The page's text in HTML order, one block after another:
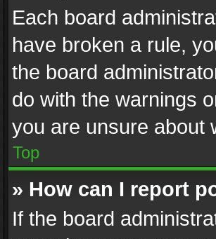
Each board
have broken a rule,
the board
do with the warnings
you are unsure about
Top
» How can I report
If the board